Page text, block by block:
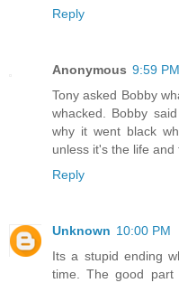
Reply
Anonymous 9:59 PM
Tony asked Bobby
whacked. Bobby
why it went black
unless it's the life and
Reply
Unknown 10:00 PM
Its a stupid ending
time. The good